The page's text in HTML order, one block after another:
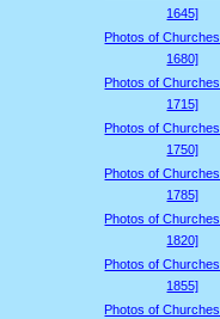
1645]
Photos of
1680]
Photos of
1715]
Photos of
1750]
Photos of
1785]
Photos of
1820]
Photos of
1855]
Photos of